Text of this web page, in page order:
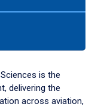
is the
delivering the
across aviation,